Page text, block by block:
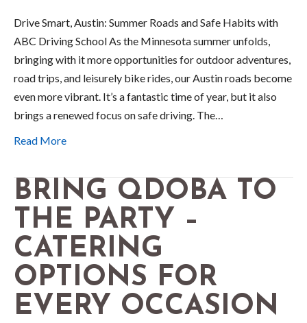
Drive Smart, Austin: Summer Roads and Safe Habits with
ABC Driving School As the Minnesota summer unfolds,
bringing with it more opportunities for outdoor adventures,
road trips, and leisurely bike rides, our Austin roads become
even more vibrant. It’s a fantastic time of year, but it also
brings a renewed focus on safe driving. The…
Read More
BRING QDOBA TO
THE PARTY –
CATERING
OPTIONS FOR
EVERY OCCASION